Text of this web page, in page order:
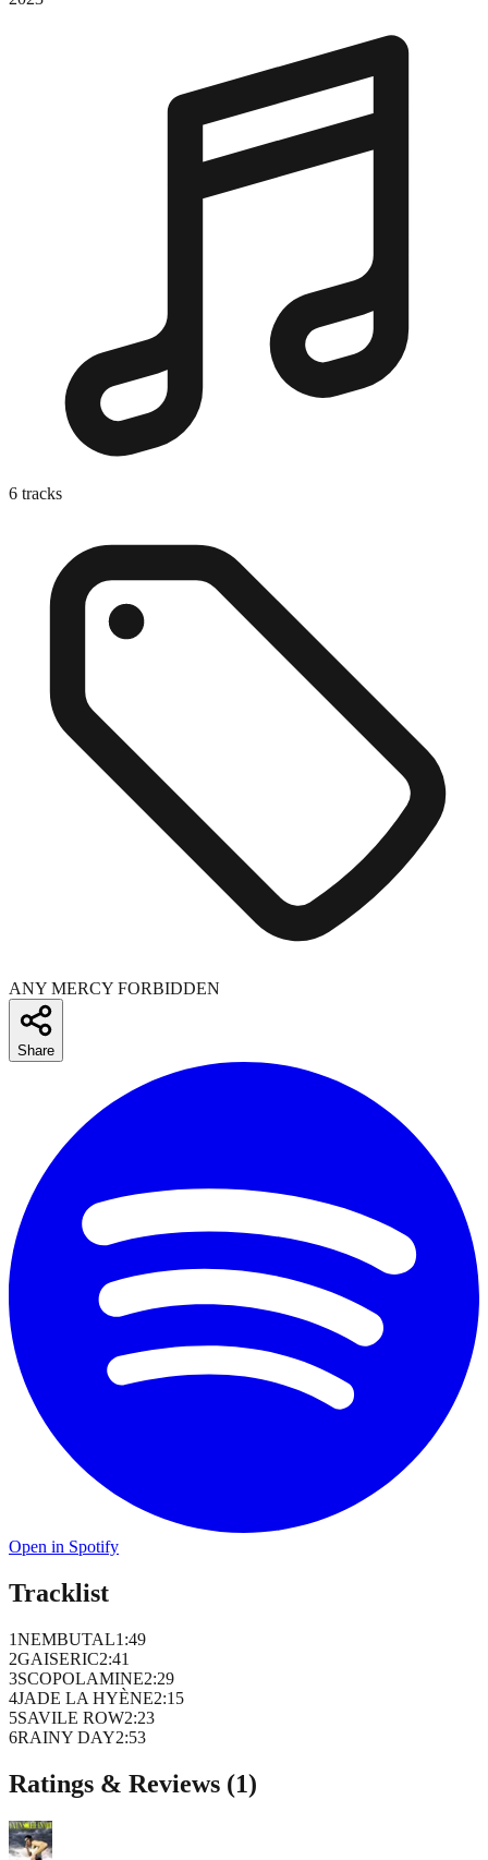
6 tracks
ANY MERCY FORBIDDEN
Share
Open in Spotify
Tracklist
1NEMBUTAL1 :49
2GAISERIC2:41
3SCOPOLAMINE2:29
4JADE LA HYÈNE2:15
5SAVILE ROW2:23
6RAINY DAY2:53
Ratings & Reviews (1)